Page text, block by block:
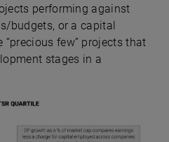
performing against
budgets, or a capital
few” projects that
stages in a